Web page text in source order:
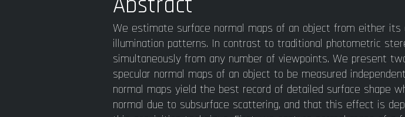
We estimate surface normal maps of an object from either
illumination patterns. In contrast to traditional photometric
simultaneously from any number of viewpoints. We present
specular normal maps of an object to be measured
normal maps yield the best record of detailed surface shape
normal due to subsurface scattering, and that this effect is